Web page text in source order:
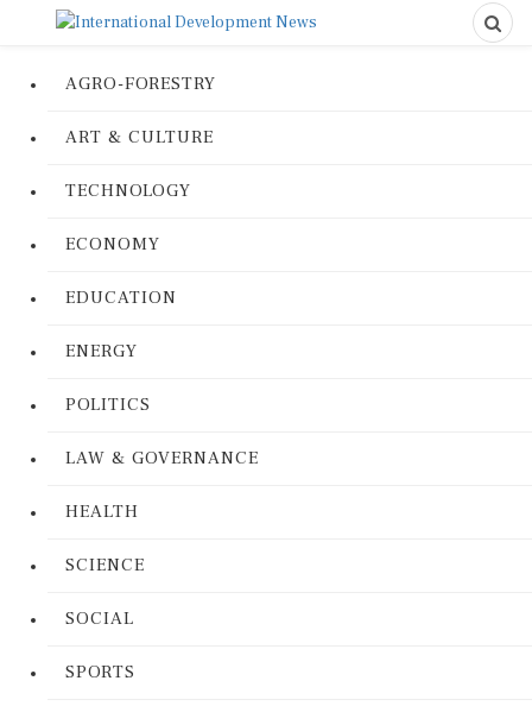
AGRO-FORESTRY
ART & CULTURE
TECHNOLOGY
ECONOMY
EDUCATION
ENERGY
POLITICS
LAW & GOVERNANCE
HEALTH
SCIENCE
SOCIAL
SPORTS